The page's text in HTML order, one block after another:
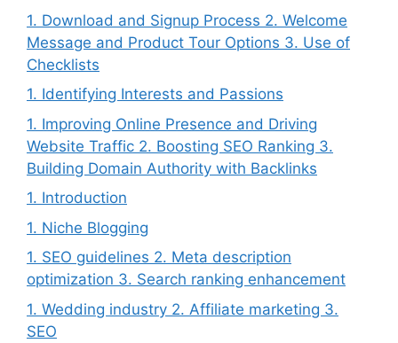
1. Download and Signup Process 2. Welcome
Message and Product Tour Options 3. Use of
Checklists
1. Identifying Interests and Passions
1. Improving Online Presence and Driving
Website Traffic 2. Boosting SEO Ranking 3.
Building Domain Authority with Backlinks
1. Introduction
1. Niche Blogging
1. SEO guidelines 2. Meta description
optimization 3. Search ranking enhancement
1. Wedding industry 2. Affiliate marketing 3.
SEO